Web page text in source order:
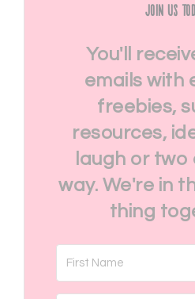
Join Us
You'll
emails with
freebies,
resources,
laugh or
way. We're in
thing